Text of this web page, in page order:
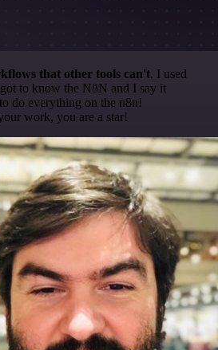
that other tools can't. I used
to know the N8N and I say it
do everything on the n8n!
work, you are a star!